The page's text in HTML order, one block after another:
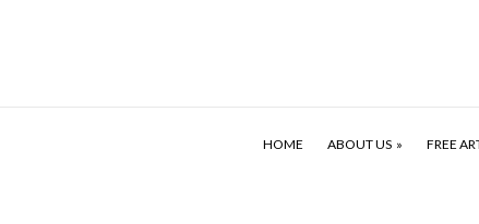
HOME ABOUT US FREE